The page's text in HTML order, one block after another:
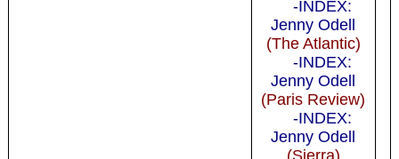
-INDEX:
Jenny Odell
(The Atlantic)
-INDEX:
Jenny Odell
(Paris Review)
-INDEX:
Jenny Odell
(Sierra)